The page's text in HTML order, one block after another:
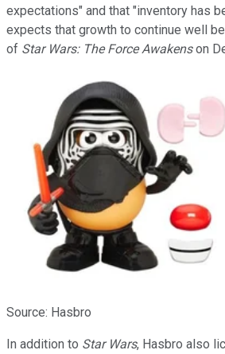
expectations" and that "inventory has
expects that growth to continue well
of Star Wars: The Force Awakenson
Source: Hasbro
In addition to Star Wars, Hasbro also